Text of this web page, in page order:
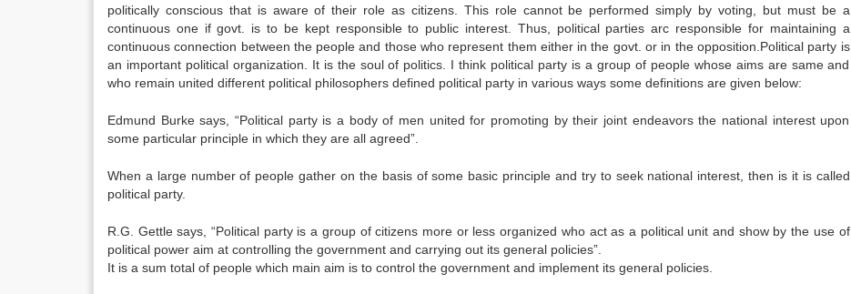
politically conscious that is aware of their role as citizens. This role cannot be performed simply by voting, but must be a
continuous one if govt. is to be kept responsible to public interest. Thus, political parties arc responsible for maintaining a
continuous connection between the people and those who represent them either in the govt. or in the opposition.Political party is
an important political organization. It is the soul of politics. I think political party is a group of people whose aims are same and
who remain united different political philosophers defined political party in various ways some definitions are given below:
Edmund Burke says, “Political party is a body of men united for promoting by their joint endeavors the national interest upon
some particular principle in which they are all agreed”.
When a large number of people gather on the basis of some basic principle and try to seek national interest, then is it is called
political party.
R.G. Gettle says, “Political party is a group of citizens more or less organized who act as a political unit and show by the use of
political power aim at controlling the government and carrying out its general policies”.
It is a sum total of people which main aim is to control the government and implement its general policies.